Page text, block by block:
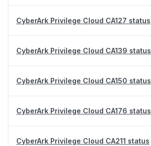
CyberArk Privilege Cloud CA127 status
CyberArk Privilege Cloud CA139 status
CyberArk Privilege Cloud CA150 status
CyberArk Privilege Cloud CA176 status
CyberArk Privilege Cloud CA211 status